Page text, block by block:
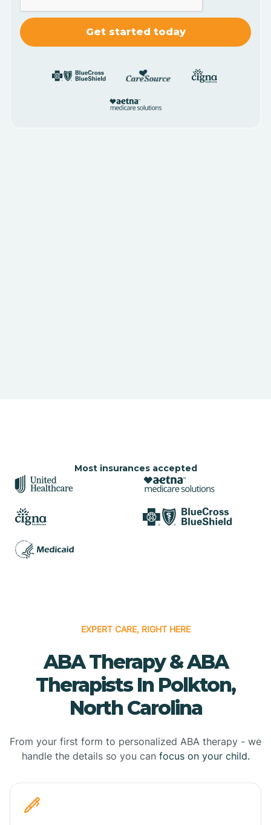
Most insurances accepted
EXPERT CARE, RIGHT HERE
ABA Therapy & ABA
Therapists In Polkton,
North Carolina
From your first form to personalized ABA therapy - we
handle the details so you can focus on your child.